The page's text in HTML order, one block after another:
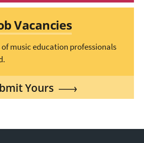
Vacancies
music education professionals
Yours